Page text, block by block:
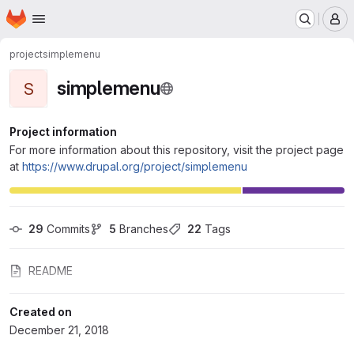
Skip to main content
Homepage
projectsimplemenu
S simplemenu
Project information
For more information about this repository, visit the project page
at https://www.drupal.org/project/simplemenu
29 Commits 5 Branches 22 Tags
README
Created on
December 21, 2018